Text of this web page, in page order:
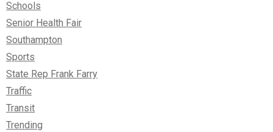
Schools
Senior Health Fair
Southampton
Sports
State Rep Frank Farry
Traffic
Transit
Trending